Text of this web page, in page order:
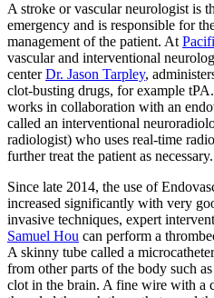
A stroke or vascular neurologist is
emergency and is responsible for
management of the patient. At
vascular and interventional
centerDr. Jason Tarpley,
clot-busting drugs, for example
works in collaboration with an
called an interventional
radiologist) who uses real-time
further treat the patient as necessary.
Since late 2014, the use of
increased significantly with very
invasive techniques, expert
Samuel Hou can perform a
A skinny tube called a
from other parts of the body such
clot in the brain. A fine wire with a